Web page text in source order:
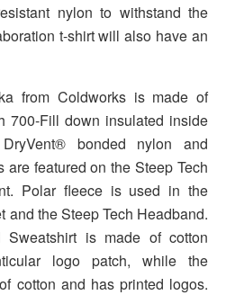
nylon to withstand the
t-shirt will also have an
from Coldworks is made of
700-Fill down insulated inside
DryVent® bonded nylon and
featured on the Steep Tech
Polar fleece is used in the
and the Steep Tech Headband.
Sweatshirt is made of cotton
logo patch, while the
cotton and has printed logos.